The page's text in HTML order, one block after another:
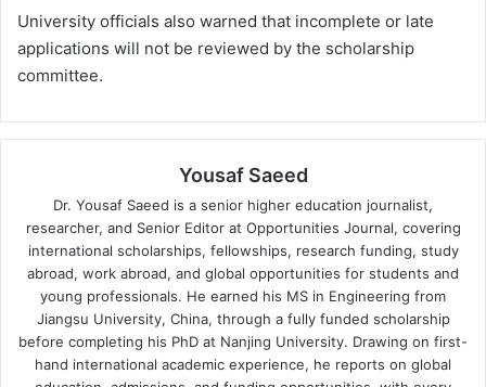
University officials also warned that incomplete or late
applications will not be reviewed by the scholarship
committee.
Yousaf Saeed
Dr. Yousaf Saeed is a senior higher education journalist,
researcher, and Senior Editor at Opportunities Journal, covering
international scholarships, fellowships, research funding, study
abroad, work abroad, and global opportunities for students and
young professionals. He earned his MS in Engineering from
Jiangsu University, China, through a fully funded scholarship
before completing his PhD at Nanjing University. Drawing on first-
hand international academic experience, he reports on global